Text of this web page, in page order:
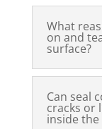
What
on and
surface?
Can seal
cracks or
inside